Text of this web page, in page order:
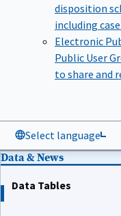
disposition
including
Electronic
Public User
to share and
Select language
Data & News
Data Tables